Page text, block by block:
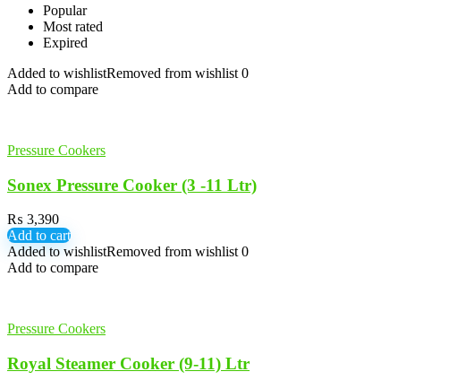
Popular
Most rated
Expired
Added to wishlistRemoved from wishlist 0
Add to compare
Pressure Cookers
Sonex Pressure Cooker (3 -11 Ltr)
₨ 3,390
Add to cart
Added to wishlistRemoved from wishlist 0
Add to compare
Pressure Cookers
Royal Steamer Cooker (9-11) Ltr